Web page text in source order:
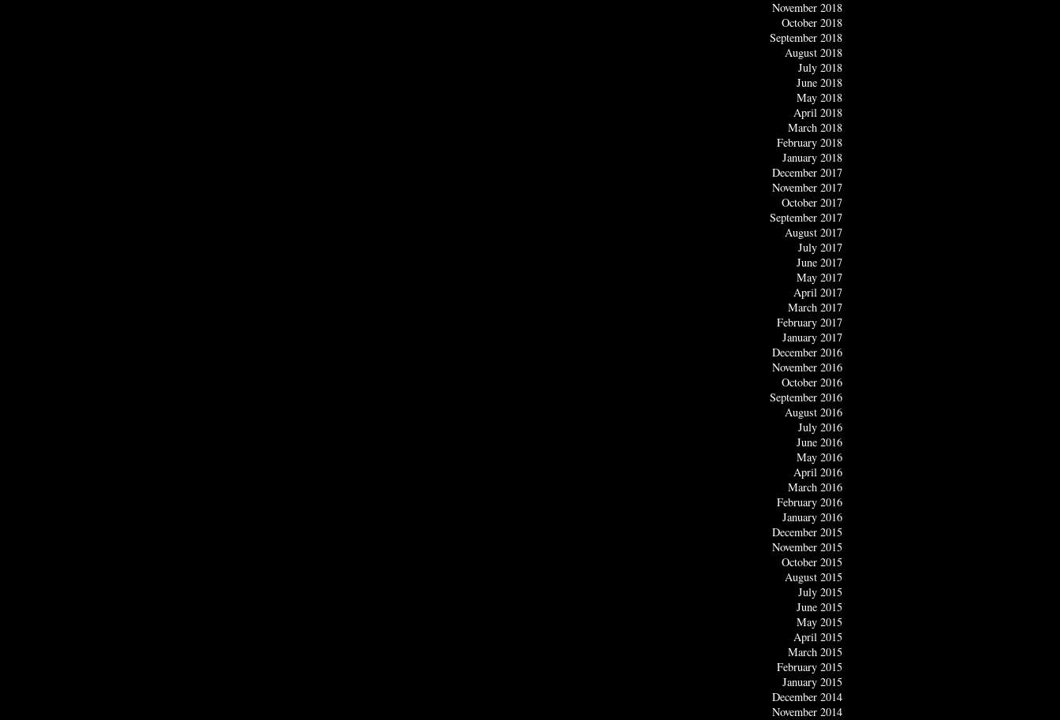
November 2018
October 2018
September 2018
August 2018
July 2018
June 2018
May 2018
April 2018
March 2018
February 2018
January 2018
December 2017
November 2017
October 2017
September 2017
August 2017
July 2017
June 2017
May 2017
April 2017
March 2017
February 2017
January 2017
December 2016
November 2016
October 2016
September 2016
August 2016
July 2016
June 2016
May 2016
April 2016
March 2016
February 2016
January 2016
December 2015
November 2015
October 2015
August 2015
July 2015
June 2015
May 2015
April 2015
March 2015
February 2015
January 2015
December 2014
November 2014